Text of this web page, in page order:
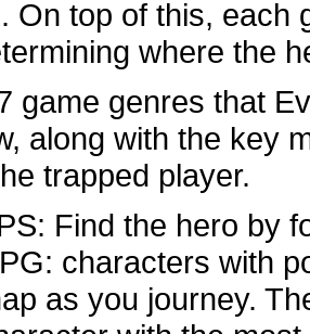
On top of this, each
where the
game genres that
along with the key
trapped player.
Find the hero by
characters with
as you journey.